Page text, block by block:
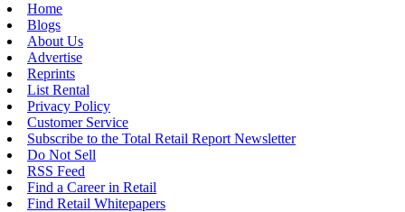
Home
Blogs
About Us
Advertise
Reprints
List Rental
Privacy Policy
Customer Service
Subscribe to the Total Retail Report Newsletter
Do Not Sell
RSS Feed
Find a Career in Retail
Find Retail Whitepapers